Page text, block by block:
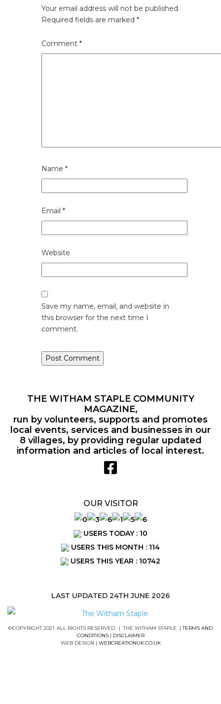
Your email address will not be published.
Required fields are marked *
Comment *
Name *
Email *
Website
Save my name, email, and website in
this browser for the next time I
comment.
THE WITHAM STAPLE COMMUNITY
MAGAZINE,
run by volunteers, supports and promotes
local events, services and businesses in our
8 villages, by providing regular updated
information and articles of local interest.
OUR VISITOR
USERS TODAY : 10
USERS THIS MONTH : 114
USERS THIS YEAR : 10742
LAST UPDATED 24TH JUNE 2026
©COPYRIGHT 2021. ALL RIGHTS RESERVED. | THE WITHAM STAPLE |TERMS AND
CONDITIONS| DISCLAIMER
WEB DESIGN | WEBCREATIONUK.CO.UK